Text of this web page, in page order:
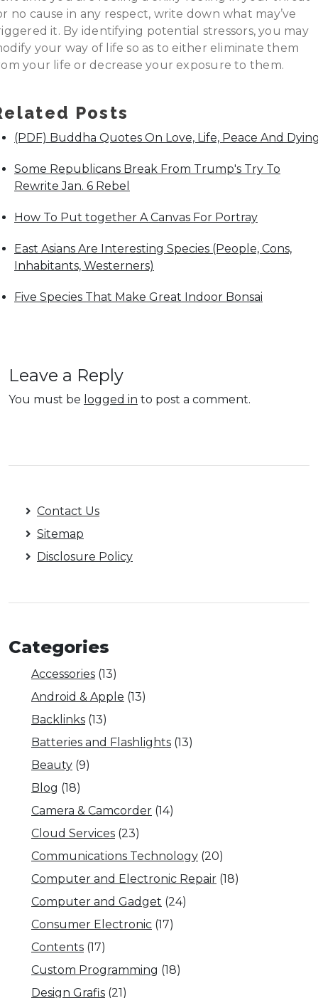
no cause in any respect, write down what may’ve
it. By identifying potential stressors, you may
your way of life so as to either eliminate them
your life or decrease your exposure to them.
Posts
(PDF) Buddha Quotes On Love, Life, Peace And
Some Republicans Break From Trump's Try To
Rewrite Jan. 6 Rebel
How To Put together A Canvas For Portray
East Asians Are Interesting Species (People, Cons,
Inhabitants, Westerners)
Five Species That Make Great Indoor Bonsai
Leave a Reply
You must be logged in to post a comment.
Contact Us
Sitemap
Disclosure Policy
Categories
Accessories (13)
Android & Apple (13)
Backlinks (13)
Batteries and Flashlights (13)
Beauty (9)
Blog (18)
Camera & Camcorder (14)
Cloud Services (23)
Communications Technology (20)
Computer and Electronic Repair (18)
Computer and Gadget (24)
Consumer Electronic (17)
Contents (17)
Custom Programming (18)
Design Grafis (21)